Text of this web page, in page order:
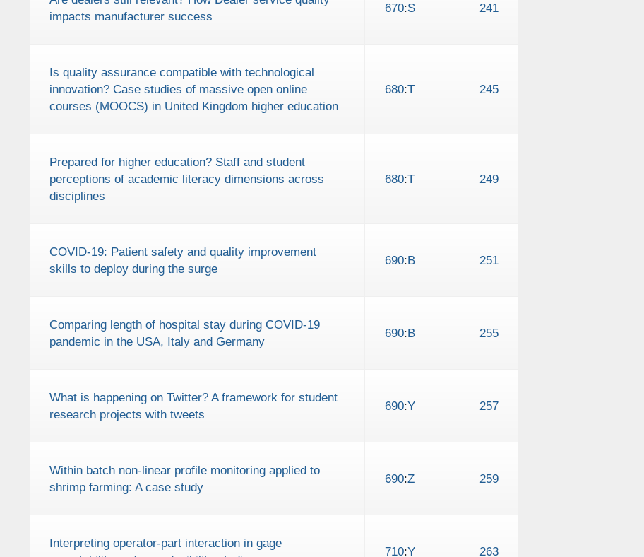
impacts manufacturer success
670:S 241
Is quality assurance compatible with technological
innovation? Case studies of massive open online
courses (MOOCS) in United Kingdom higher education
680:T 245
Prepared for higher education? Staff and student
perceptions of academic literacy dimensions across
disciplines
680:T 249
COVID-19: Patient safety and quality improvement
skills to deploy during the surge
690:B 251
Comparing length of hospital stay during COVID-19
pandemic in the USA, Italy and Germany
690:B 255
What is happening on Twitter? A framework for student
research projects with tweets
690:Y 257
Within batch non-linear profile monitoring applied to
shrimp farming: A case study
690:Z 259
Interpreting operator-part interaction in gage
710:Y 263